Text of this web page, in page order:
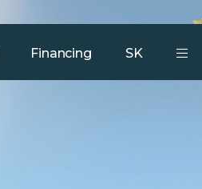
Financing Our services
Team
Contact
SK